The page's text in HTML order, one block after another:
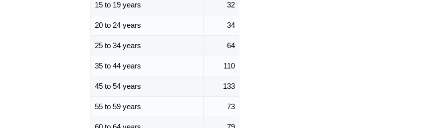
15 to 19 years 32
20 to 24 years 34
25 to 34 years 64
35 to 44 years 110
45 to 54 years 133
55 to 59 years 73